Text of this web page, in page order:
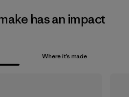
has an impact
Where it’s made